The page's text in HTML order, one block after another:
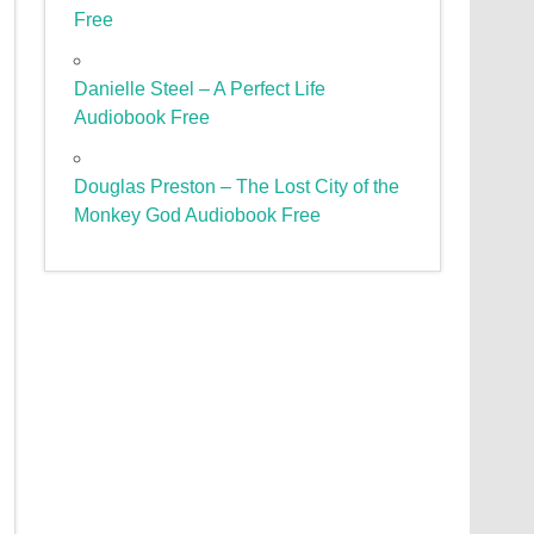
Free
Danielle Steel – A Perfect Life
Audiobook Free
Douglas Preston – The Lost City of the
Monkey God Audiobook Free